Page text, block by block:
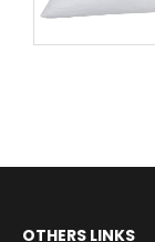
OTHERS LINKS